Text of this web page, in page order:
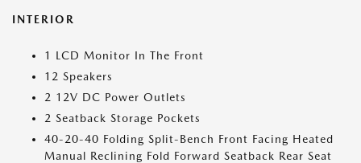
INTERIOR
1 LCD Monitor In The Front
12 Speakers
2 12V DC Power Outlets
2 Seatback Storage Pockets
40-20-40 Folding Split-Bench Front Facing Heated
Manual Reclining Fold Forward Seatback Rear Seat